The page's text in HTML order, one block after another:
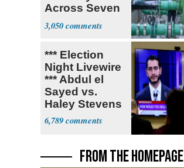
Across Seven
States
3,050
*** Election
Night Livewire
*** Abdul el
Sayed vs.
Haley Stevens
6,789
FROM THE HOMEPAGE